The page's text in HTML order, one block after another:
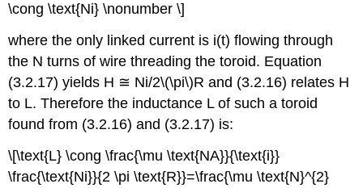
\cong \text{Ni} \nonumber \]
where the only linked current is i(t) flowing through
the N turns of wire threading the toroid. Equation
(3.2.17) yields H ≅ Ni/2\(\pi\)R and (3.2.16) relates H
to L. Therefore the inductance L of such a toroid
found from (3.2.16) and (3.2.17) is:
\[\text{L} \cong \frac{\mu \text{NA}}{\text{i}}
\frac{\text{Ni}}{2 \pi \text{R}}=\frac{\mu \text{N}^{2}